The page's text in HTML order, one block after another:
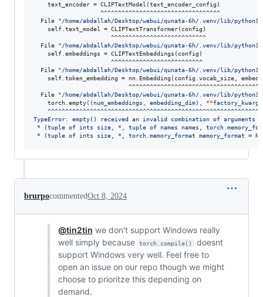
    text_encoder = CLIPTextModel(text_encoder_config)
                   ^^^^^^^^^^^^^^^^^^^^^^^^^^^^^^^^^^
  File
"/home/abdallah/Desktop/webui/qunata-6h/.venv/lib/
    self.text_model = CLIPTextTransformer(config)
                      ^^^^^^^^^^^^^^^^^^^^^^^^^^^
  File
"/home/abdallah/Desktop/webui/qunata-6h/.venv/lib/
    self.embeddings = CLIPTextEmbeddings(config)
                      ^^^^^^^^^^^^^^^^^^^^^^^^^^
  File
"/home/abdallah/Desktop/webui/qunata-6h/.venv/lib/
self.token_embedding = nn.Embedding(config.vocab_size,
  File
"/home/abdallah/Desktop/webui/qunata-6h/.venv/lib/
    torch.empty
((num_embeddings embedding_dim) **
TypeError: empty() received an invalid combination of arguments
* (tuple of ints size, *, tuple of names names,
* (tuple of ints size, *, torch.memory_format memory_format =
brurpocommentedOct 8, 2024
@tin2tin we don't support Windows really
well simply because
torch.compile()
doesnt
support Windows very well. Feel free to
open an issue on our repo though we might
choose to prioritze this depending on
demand.